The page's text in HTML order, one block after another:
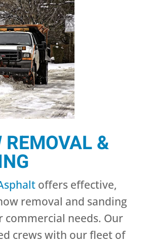
REMOVAL &
offers effective,
removal and sanding
commercial needs. Our
crews with our fleet of